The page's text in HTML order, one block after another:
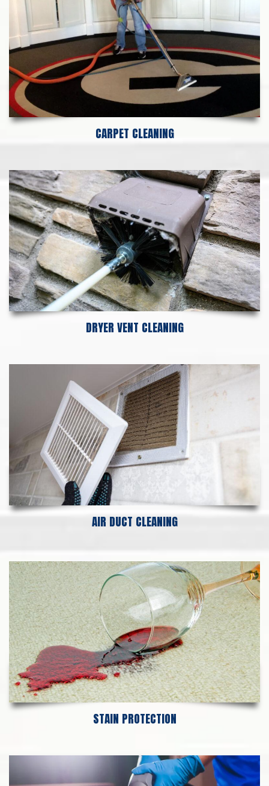
CARPET CLEANING
DRYER VENT CLEANING
AIR DUCT CLEANING
STAIN PROTECTION